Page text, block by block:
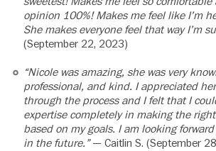
opinion 100%! Makes me feel like I’m
She makes everyone feel that way I’m
(September 22, 2023)
“Nicole was amazing, she was very
professional, and kind. I appreciated
through the process and I felt that I
expertise completely in making the
based on my goals. I am looking
in the future.”— Caitlin S. (September